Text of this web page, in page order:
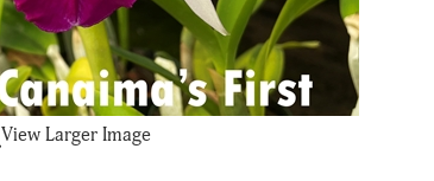
View Larger Image